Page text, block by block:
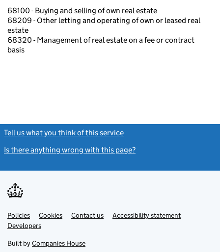
68100 - Buying and selling of own real estate
68209 - Other letting and operating of own or leased real
estate
68320 - Management of real estate on a fee or contract
basis
Tell us what you think of this service
Is there anything wrong with this page?
Support links
PoliciesLink
opens
in
tab
Cookies Contact usLinkAccessibility statement
DevelopersLink
in
new
Built by Companies House